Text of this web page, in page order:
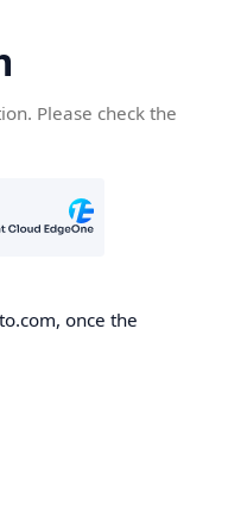
Please check the
once the